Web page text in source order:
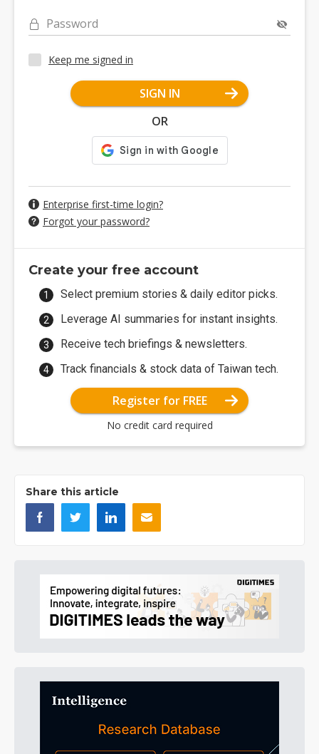
Password
Keep me signed in
SIGN IN
OR
Enterprise first-time login?
Forgot your password?
Create your free account
Select premium stories & daily editor picks.
Leverage AI summaries for instant insights.
Receive tech briefings & newsletters.
Track financials & stock data of Taiwan tech.
Register for FREE
No credit card required
Share this article